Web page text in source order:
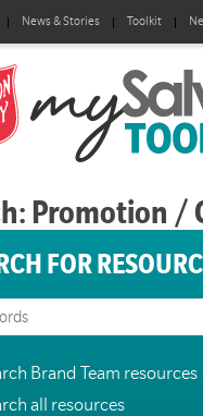
News & Stories Toolkit
Promotion /
FOR
Brand Team resources
all resources